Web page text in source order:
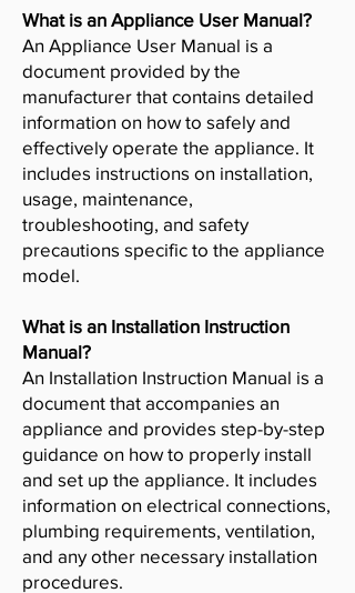
What is an Appliance User Manual?
An Appliance User Manual is a
document provided by the
manufacturer that contains detailed
information on how to safely and
effectively operate the appliance. It
includes instructions on installation,
usage, maintenance,
troubleshooting, and safety
precautions specific to the appliance
model.
What is an Installation Instruction
Manual?
An Installation Instruction Manual is a
document that accompanies an
appliance and provides step-by-step
guidance on how to properly install
and set up the appliance. It includes
information on electrical connections,
plumbing requirements, ventilation,
and any other necessary installation
procedures.